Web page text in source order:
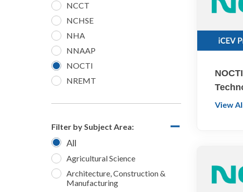
NCCT
NCHSE
NHA
NNAAP
NOCTI
NREMT
Filter by Subject Area:
All
Agricultural Science
Architecture, Construction &
Manufacturing
View